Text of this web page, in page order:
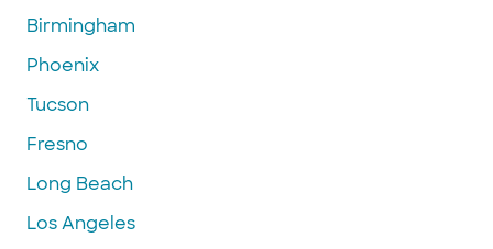
Birmingham
Phoenix
Tucson
Fresno
Long Beach
Los Angeles